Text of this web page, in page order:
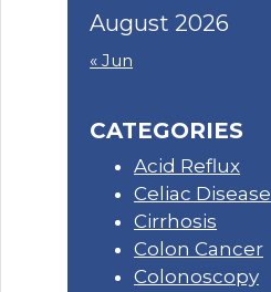
August 2026
« Jun
CATEGORIES
Acid Reflux
Celiac Disease
Cirrhosis
Colon Cancer
Colonoscopy